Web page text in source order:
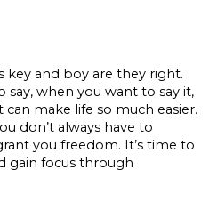
key and boy are they right.
when you want to say it,
make life so much easier.
don’t always have to
you freedom. It’s time to
gain focus through